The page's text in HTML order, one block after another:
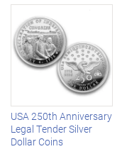
Left Arrow
USA 250th Anniversary
Legal Tender Silver
Dollar Coins